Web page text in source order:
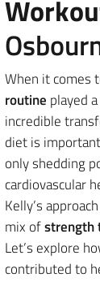
When it comes
routine played
incredible
diet is
only shedding
cardiovascular
Kelly’s
mix ofstrength
Let’s explore
contributed to